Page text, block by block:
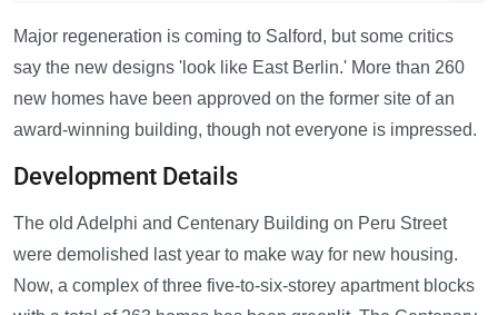
Major regeneration is coming to Salford, but some critics
say the new designs 'look like East Berlin.' More than 260
new homes have been approved on the former site of an
award-winning building, though not everyone is impressed.
Development Details
The old Adelphi and Centenary Building on Peru Street
were demolished last year to make way for new housing.
Now, a complex of three five-to-six-storey apartment blocks